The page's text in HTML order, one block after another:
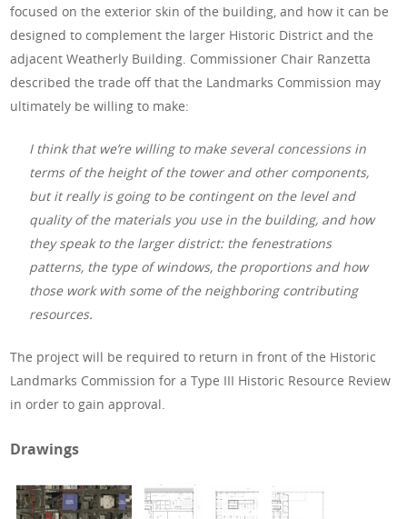
focused on the exterior skin of the building, and how it can be
designed to complement the larger Historic District and the
adjacent Weatherly Building. Commissioner Chair Ranzetta
described the trade off that the Landmarks Commission may
ultimately be willing to make:
I think that we’re willing to make several concessions in
terms of the height of the tower and other components,
but it really is going to be contingent on the level and
quality of the materials you use in the building, and how
they speak to the larger district: the fenestrations
patterns, the type of windows, the proportions and how
those work with some of the neighboring contributing
resources.
The project will be required to return in front of the Historic
Landmarks Commission for a Type III Historic Resource Review
in order to gain approval.
Drawings